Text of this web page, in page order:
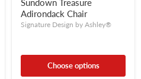
Sundown Treasure
Adirondack Chair
Signature Design by Ashley®
Choose options